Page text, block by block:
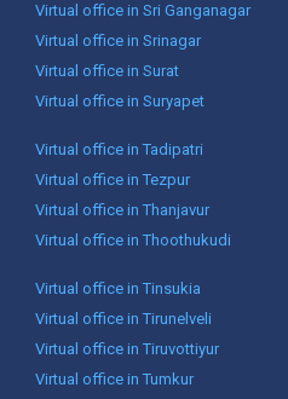
Virtual office in Sri Ganganagar
Virtual office in Srinagar
Virtual office in Surat
Virtual office in Suryapet
Virtual office in Tadipatri
Virtual office in Tezpur
Virtual office in Thanjavur
Virtual office in Thoothukudi
Virtual office in Tinsukia
Virtual office in Tirunelveli
Virtual office in Tiruvottiyur
Virtual office in Tumkur